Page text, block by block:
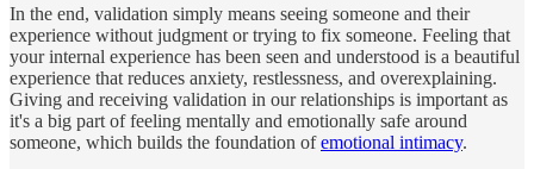
In the end, validation simply means seeing someone and their
experience without judgment or trying to fix someone. Feeling that
your internal experience has been seen and understood is a beautiful
experience that reduces anxiety, restlessness, and overexplaining.
Giving and receiving validation in our relationships is important as
it's a big part of feeling mentally and emotionally safe around
someone, which builds the foundation ofemotional intimacy.